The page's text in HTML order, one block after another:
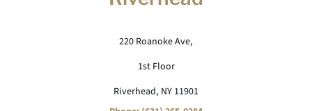
220 Roanoke Ave,
1st Floor
Riverhead, NY 11901